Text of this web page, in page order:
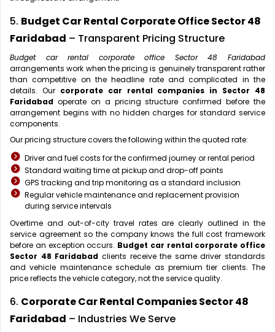
5. Budget Car Rental Corporate Office Sector 48
Faridabad – Transparent Pricing Structure
Budget car rental corporate office Sector 48 Faridabad
arrangements work when the pricing is genuinely transparent rather
than competitive on the headline rate and complicated in the
details. Our corporate car rental companies in Sector 48
Faridabad operate on a pricing structure confirmed before the
arrangement begins with no hidden charges for standard service
components.
Our pricing structure covers the following within the quoted rate:
Driver and fuel costs for the confirmed journey or rental period
Standard waiting time at pickup and drop-off points
GPS tracking and trip monitoring as a standard inclusion
Regular vehicle maintenance and replacement provision
during service intervals
Overtime and out-of-city travel rates are clearly outlined in the
service agreement so the company knows the full cost framework
before an exception occurs. Budget car rental corporate office
Sector 48 Faridabad clients receive the same driver standards
and vehicle maintenance schedule as premium tier clients. The
price reflects the vehicle category, not the service quality.
6. Corporate Car Rental Companies Sector 48
Faridabad – Industries We Serve